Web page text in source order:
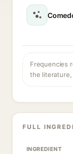
Frequencies
the
FULL
INGREDIENT